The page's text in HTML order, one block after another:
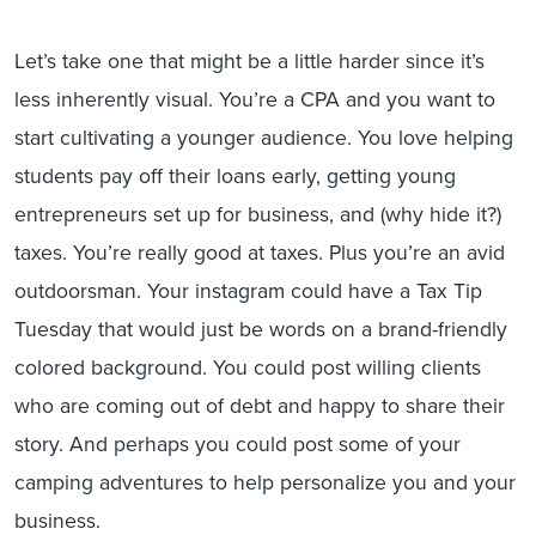
Let’s take one that might be a little harder since it’s
less inherently visual. You’re a CPA and you want to
start cultivating a younger audience. You love helping
students pay off their loans early, getting young
entrepreneurs set up for business, and (why hide it?)
taxes. You’re really good at taxes. Plus you’re an avid
outdoorsman. Your instagram could have a Tax Tip
Tuesday that would just be words on a brand-friendly
colored background. You could post willing clients
who are coming out of debt and happy to share their
story. And perhaps you could post some of your
camping adventures to help personalize you and your
business.